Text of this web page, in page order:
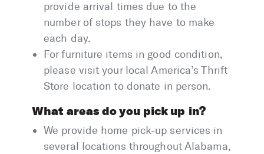
provide arrival times due to the
number of stops they have to make
each day.
For furniture items in good condition,
please visit your local America’s Thrift
Store location to donate in person.
What areas do you pick up in?
We provide home pick-up services in
several locations throughout Alabama,